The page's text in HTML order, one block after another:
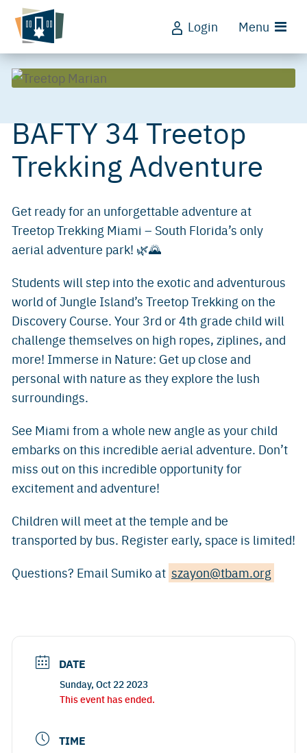
Login Menu
BAFTY 34 Treetop
Trekking Adventure
Get ready for an unforgettable adventure at
Treetop Trekking Miami – South Florida’s only
aerial adventure park! 🌿🌄
Students will step into the exotic and adventurous
world of Jungle Island’s Treetop Trekking on the
Discovery Course. Your 3rd or 4th grade child will
challenge themselves on high ropes, ziplines, and
more! Immerse in Nature: Get up close and
personal with nature as they explore the lush
surroundings.
See Miami from a whole new angle as your child
embarks on this incredible aerial adventure. Don’t
miss out on this incredible opportunity for
excitement and adventure!
Children will meet at the temple and be
transported by bus. Register early, space is limited!
Questions? Email Sumiko at szayon@tbam.org
DATE
Sunday, Oct 22 2023
This event has ended.
TIME